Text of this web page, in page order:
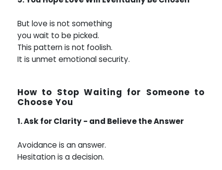
But love is not something
you wait to be picked.
This pattern is not foolish.
It is unmet emotional security.
How to Stop Waiting for Someone to
Choose You
1. Ask for Clarity - and Believe the Answer
Avoidance is an answer.
Hesitation is a decision.